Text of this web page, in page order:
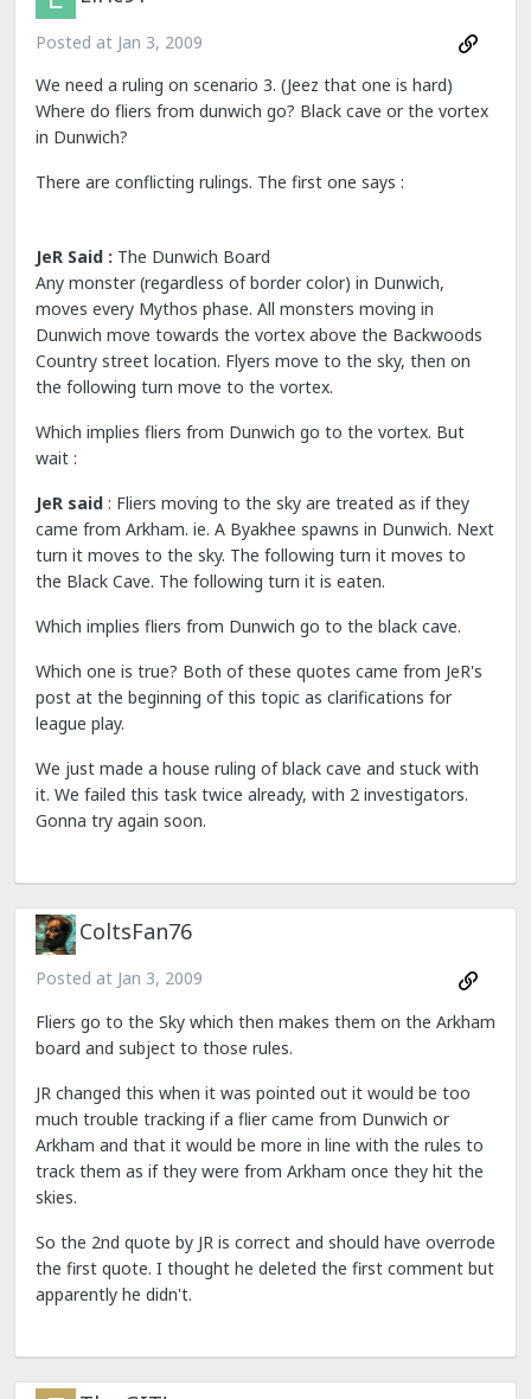
Posted at Jan 3, 2009
We need a ruling on scenario 3. (Jeez that one is hard)
Where do fliers from dunwich go? Black cave or the vortex
in Dunwich?
There are conflicting rulings. The first one says :
JeR Said : The Dunwich Board
Any monster (regardless of border color) in Dunwich,
moves every Mythos phase. All monsters moving in
Dunwich move towards the vortex above the Backwoods
Country street location. Flyers move to the sky, then on
the following turn move to the vortex.
Which implies fliers from Dunwich go to the vortex. But
wait :
JeR said : Fliers moving to the sky are treated as if they
came from Arkham. ie. A Byakhee spawns in Dunwich. Next
turn it moves to the sky. The following turn it moves to
the Black Cave. The following turn it is eaten.
Which implies fliers from Dunwich go to the black cave.
Which one is true? Both of these quotes came from JeR's
post at the beginning of this topic as clarifications for
league play.
We just made a house ruling of black cave and stuck with
it. We failed this task twice already, with 2 investigators.
Gonna try again soon.
ColtsFan76
Posted at Jan 3, 2009
Fliers go to the Sky which then makes them on the Arkham
board and subject to those rules.
JR changed this when it was pointed out it would be too
much trouble tracking if a flier came from Dunwich or
Arkham and that it would be more in line with the rules to
track them as if they were from Arkham once they hit the
skies.
So the 2nd quote by JR is correct and should have overrode
the first quote. I thought he deleted the first comment but
apparently he didn't.